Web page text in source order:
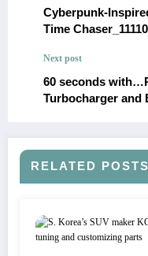
Cyberpunk-
Time
Next post
60 seconds
Turbocharger and
RELATED POSTS